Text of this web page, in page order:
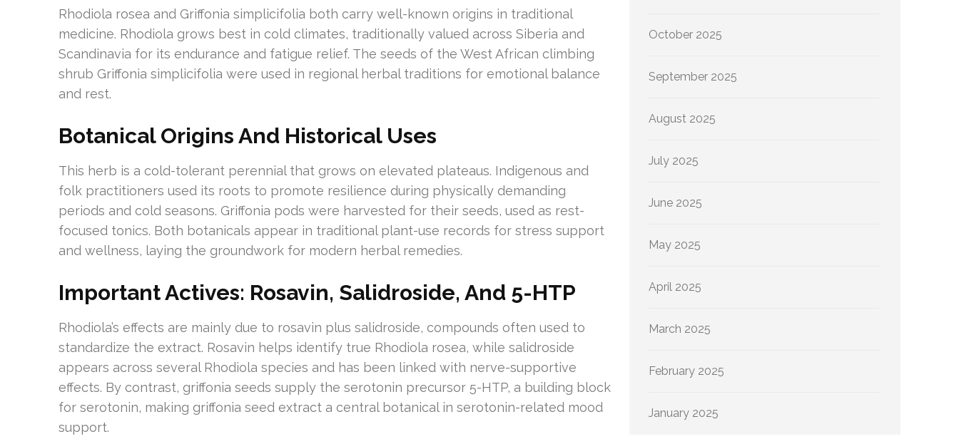
Rhodiola rosea and Griffonia simplicifolia both carry well-known origins in traditional
medicine. Rhodiola grows best in cold climates, traditionally valued across Siberia and
Scandinavia for its endurance and fatigue relief. The seeds of the West African climbing
shrub Griffonia simplicifolia were used in regional herbal traditions for emotional balance
and rest.
Botanical Origins And Historical Uses
This herb is a cold-tolerant perennial that grows on elevated plateaus. Indigenous and
folk practitioners used its roots to promote resilience during physically demanding
periods and cold seasons. Griffonia pods were harvested for their seeds, used as rest-
focused tonics. Both botanicals appear in traditional plant-use records for stress support
and wellness, laying the groundwork for modern herbal remedies.
Important Actives: Rosavin, Salidroside, And 5-HTP
Rhodiola’s effects are mainly due to rosavin plus salidroside, compounds often used to
standardize the extract. Rosavin helps identify true Rhodiola rosea, while salidroside
appears across several Rhodiola species and has been linked with nerve-supportive
effects. By contrast, griffonia seeds supply the serotonin precursor 5-HTP, a building block
for serotonin, making griffonia seed extract a central botanical in serotonin-related mood
support.
October 2025
September 2025
August 2025
July 2025
June 2025
May 2025
April 2025
March 2025
February 2025
January 2025